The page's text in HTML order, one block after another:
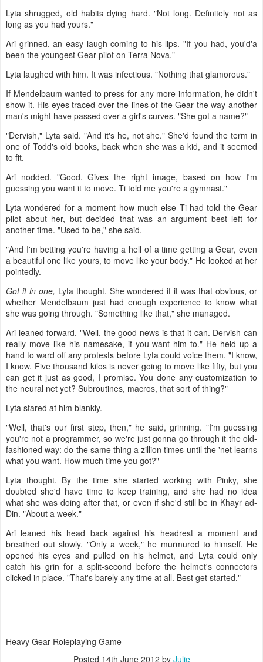
Lyta shrugged, old habits dying hard. "Not long. Definitely not as
long as you had yours."
Ari grinned, an easy laugh coming to his lips. "If you had, you'd'a
been the youngest Gear pilot on Terra Nova."
Lyta laughed with him. It was infectious. "Nothing that glamorous."
If Mendelbaum wanted to press for any more information, he didn't
show it. His eyes traced over the lines of the Gear the way another
man's might have passed over a girl's curves. "She got a name?"
"Dervish," Lyta said. "And it's he, not she." She'd found the term in
one of Todd's old books, back when she was a kid, and it seemed
to fit.
Ari nodded. "Good. Gives the right image, based on how I'm
guessing you want it to move. Ti told me you're a gymnast."
Lyta wondered for a moment how much else Ti had told the Gear
pilot about her, but decided that was an argument best left for
another time. "Used to be," she said.
"And I'm betting you're having a hell of a time getting a Gear, even
a beautiful one like yours, to move like your body." He looked at her
pointedly.
Got it in one, Lyta thought. She wondered if it was that obvious, or
whether Mendelbaum just had enough experience to know what
she was going through. "Something like that," she managed.
Ari leaned forward. "Well, the good news is that it can. Dervish can
really move like his namesake, if you want him to." He held up a
hand to ward off any protests before Lyta could voice them. "I know,
I know. Five thousand kilos is never going to move like fifty, but you
can get it just as good, I promise. You done any customization to
the neural net yet? Subroutines, macros, that sort of thing?"
Lyta stared at him blankly.
"Well, that's our first step, then," he said, grinning. "I'm guessing
you're not a programmer, so we're just gonna go through it the old-
fashioned way: do the same thing a zillion times until the 'net learns
what you want. How much time you got?"
Lyta thought. By the time she started working with Pinky, she
doubted she'd have time to keep training, and she had no idea
what she was doing after that, or even if she'd still be in Khayr ad-
Din. "About a week."
Ari leaned his head back against his headrest a moment and
breathed out slowly. "Only a week," he murmured to himself. He
opened his eyes and pulled on his helmet, and Lyta could only
catch his grin for a split-second before the helmet's connectors
clicked in place. "That's barely any time at all. Best get started."
Heavy Gear Roleplaying Game
Posted 14th June 2012 by Julie